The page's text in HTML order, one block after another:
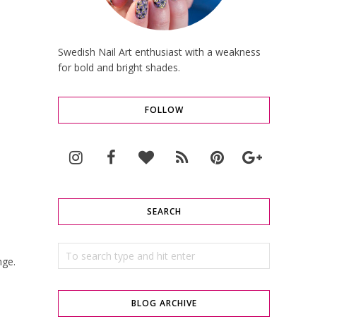
Swedish Nail Art enthusiast with a weakness
for bold and bright shades.
FOLLOW
SEARCH
BLOG ARCHIVE